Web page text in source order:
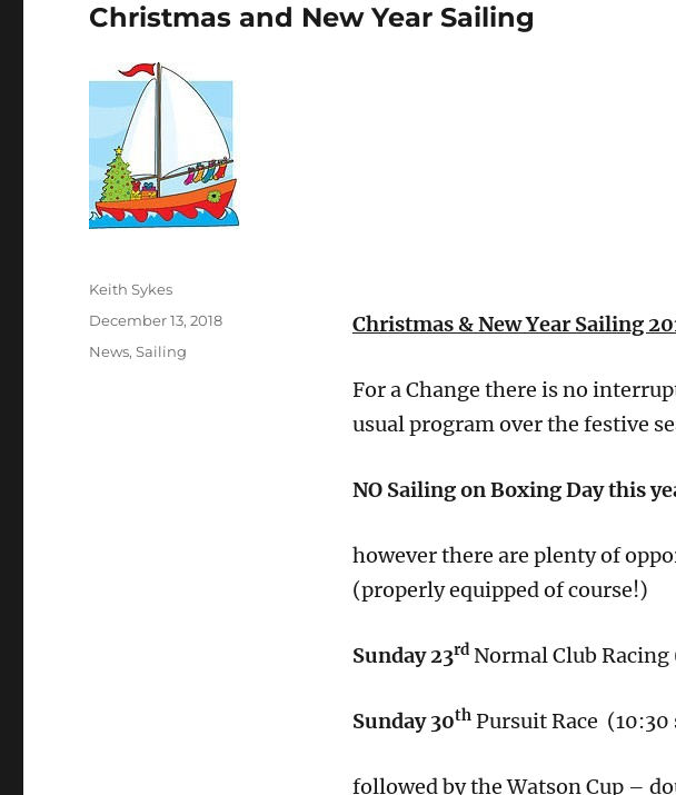
Christmas and New Year Sailing
Christmas & New Year Sailing
For a Change there is no
usual program over the festive
NO Sailing on Boxing Day this
however there are plenty of
(properly equipped of course!)
Sunday 23rdNormal Club Racing
Sunday 30thPursuit Race
followed by the Watson Cup –
Author
Keith Sykes
Posted
December 13, 2018
Categories
News,Sailing